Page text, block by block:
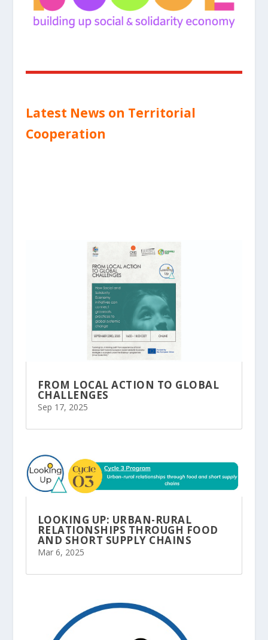
Latest News on Territorial
Cooperation
FROM LOCAL ACTION TO GLOBAL
CHALLENGES
Sep 17, 2025
LOOKING UP: URBAN-RURAL
RELATIONSHIPS THROUGH FOOD
AND SHORT SUPPLY CHAINS
Mar 6, 2025